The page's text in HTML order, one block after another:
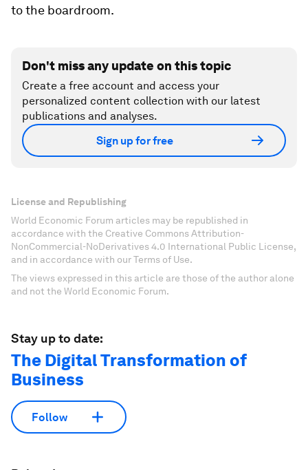
to the boardroom.
Don't miss any update on this topic
Create a free account and access your
personalized content collection with our latest
publications and analyses.
Sign up for free
License and Republishing
World Economic Forum articles may be republished in
accordance with the Creative Commons Attribution-
NonCommercial-NoDerivatives 4.0 International Public License,
and in accordance with our Terms of Use.
The views expressed in this article are those of the author alone
and not the World Economic Forum.
Stay up to date:
The Digital Transformation of
Business
Follow